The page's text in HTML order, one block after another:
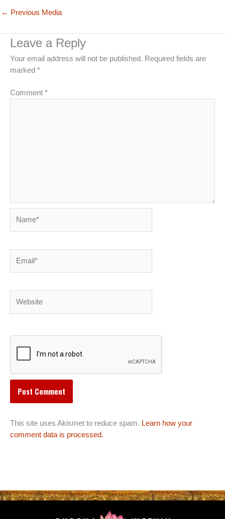
← Previous Media
Leave a Reply
Your email address will not be published. Required fields are
marked *
Comment *
This site uses Akismet to reduce spam. Learn how your
comment data is processed.